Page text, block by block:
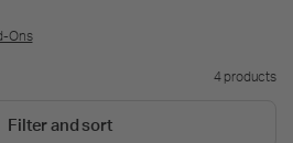
Ons
4 products
Filter and sort